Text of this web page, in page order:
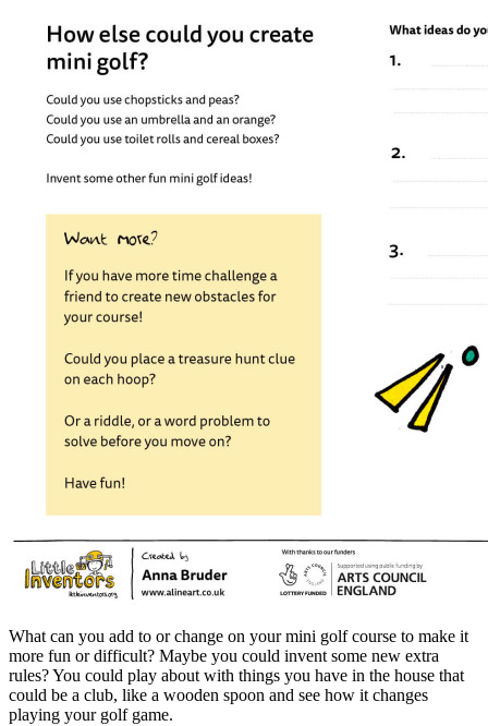
What can you add to or change on your mini golf course to make it
more fun or difficult? Maybe you could invent some new extra
rules? You could play about with things you have in the house that
could be a club, like a wooden spoon and see how it changes
playing your golf game.